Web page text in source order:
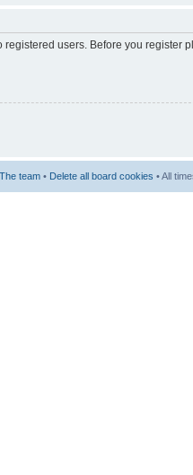
users. Before you register
The team • Delete all board cookies • All